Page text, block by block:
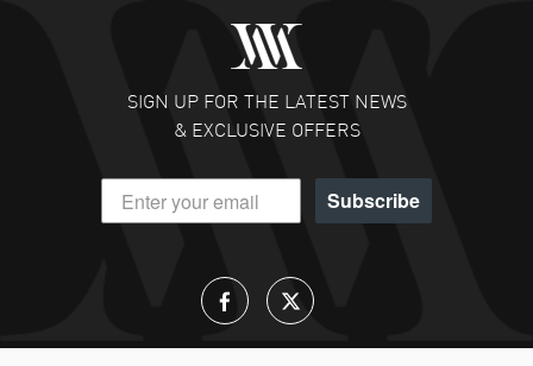
SIGN UP FOR THE LATEST NEWS
& EXCLUSIVE OFFERS
Subscribe